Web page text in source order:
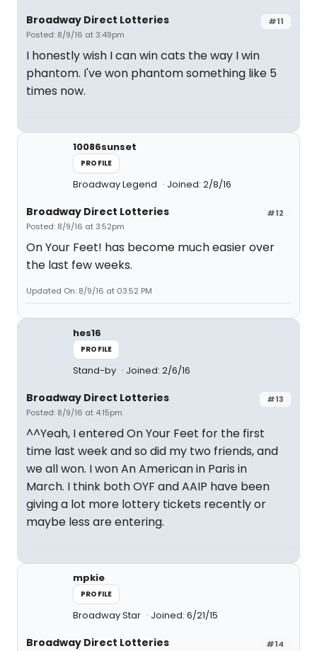
#11
Broadway Direct Lotteries
Posted: 8/9/16 at 3:49pm
I honestly wish I can win cats the way I win
phantom. I've won phantom something like 5
times now.
10086sunset
PROFILE
Broadway Legend Joined: 2/8/16
#12
Broadway Direct Lotteries
Posted: 8/9/16 at 3:52pm
On Your Feet! has become much easier over
the last few weeks.
Updated On: 8/9/16 at 03:52 PM
hes16
PROFILE
Stand-by Joined: 2/6/16
#13
Broadway Direct Lotteries
Posted: 8/9/16 at 4:15pm
^^Yeah, I entered On Your Feet for the first
time last week and so did my two friends, and
we all won. I won An American in Paris in
March. I think both OYF and AAIP have been
giving a lot more lottery tickets recently or
maybe less are entering.
mpkie
PROFILE
Broadway Star Joined: 6/21/15
#14
Broadway Direct Lotteries